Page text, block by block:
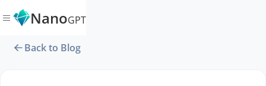
NanoGPT
Back to Blog